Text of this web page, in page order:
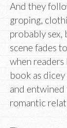
And they
groping,
probably sex,
scene fades
when readers
book as
and entwined
romantic